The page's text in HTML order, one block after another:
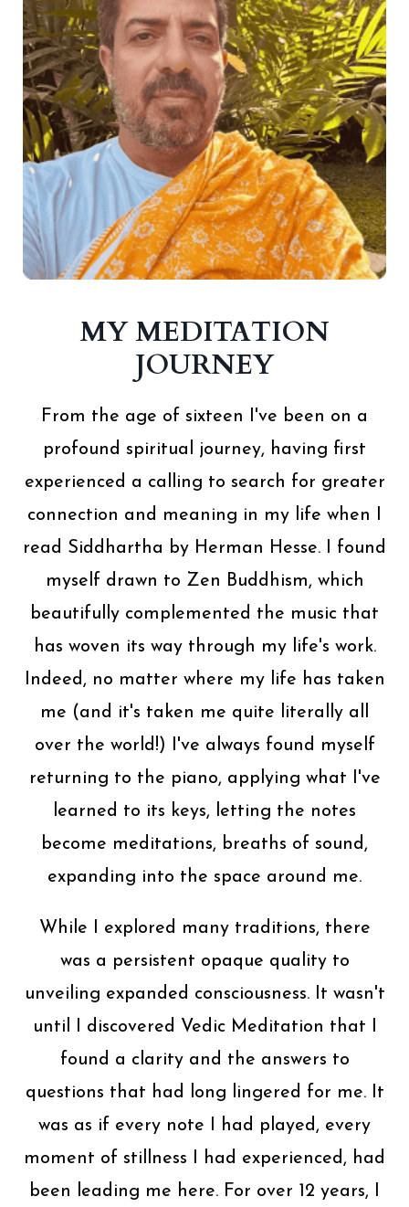
MY MEDITATION
JOURNEY
From the age of sixteen I've been on a
profound spiritual journey, having first
experienced a calling to search for greater
connection and meaning in my life when I
read Siddhartha by Herman Hesse. I found
myself drawn to Zen Buddhism, which
beautifully complemented the music that
has woven its way through my life's work.
Indeed, no matter where my life has taken
me (and it's taken me quite literally all
over the world!) I've always found myself
returning to the piano, applying what I've
learned to its keys, letting the notes
become meditations, breaths of sound,
expanding into the space around me.
While I explored many traditions, there
was a persistent opaque quality to
unveiling expanded consciousness. It wasn't
until I discovered Vedic Meditation that I
found a clarity and the answers to
questions that had long lingered for me. It
was as if every note I had played, every
moment of stillness I had experienced, had
been leading me here. For over 12 years, I